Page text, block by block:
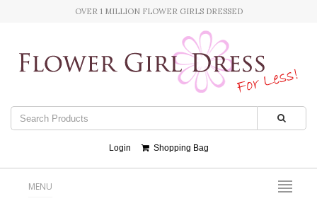
OVER 1 MILLION FLOWER GIRLS DRESSED
Login Shopping Bag
MENU